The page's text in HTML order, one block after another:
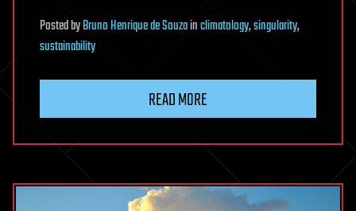
PostedbyBruno Henrique de Souzainclimatology,singularity,
sustainability
READ MORE